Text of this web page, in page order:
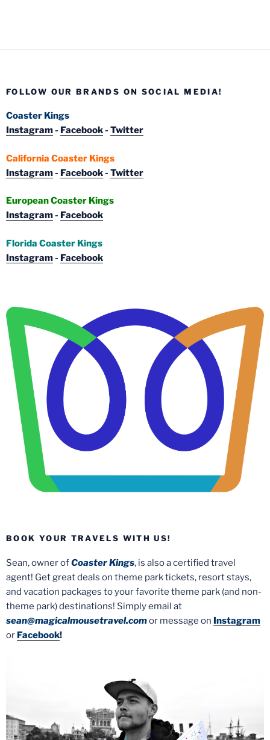
FOLLOW OUR BRANDS ON SOCIAL MEDIA!
Coaster Kings
Instagram- Facebook- Twitter
California Coaster Kings
Instagram- Facebook- Twitter
European Coaster Kings
Instagram- Facebook
Florida Coaster Kings
Instagram- Facebook
BOOK YOUR TRAVELS WITH US!
Sean, owner ofCoaster Kings, is also a certified travel
agent! Get great deals on theme park tickets, resort stays,
and vacation packages to your favorite theme park (and non-
theme park) destinations! Simply email at
sean@magicalmousetravel.comor message on Instagram
or Facebook!